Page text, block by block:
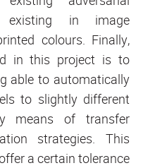
existing in image
colours. Finally,
in this project is to
able to automatically
to slightly different
means of transfer
strategies. This
a certain tolerance